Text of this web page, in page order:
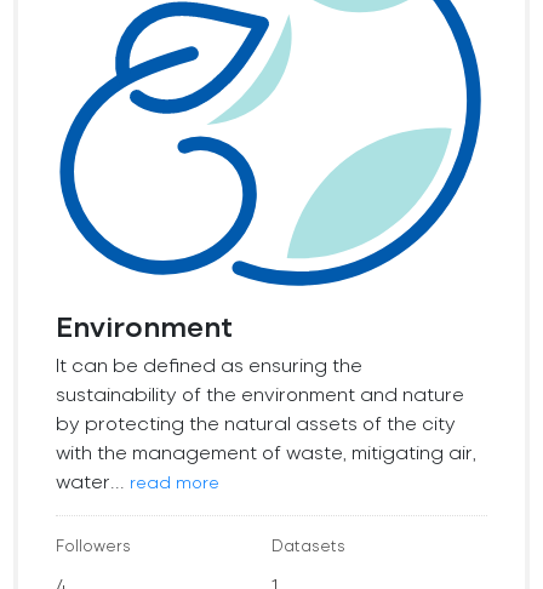
Environment
It can be defined as ensuring the
sustainability of the environment and nature
by protecting the natural assets of the city
with the management of waste, mitigating air,
water...
read more
Followers Datasets